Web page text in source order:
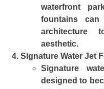
waterfront
fountains
architecture
aesthetic.
Signature Water Jet
Signature
designed to